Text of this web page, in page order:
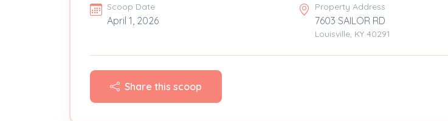
Scoop Date
April 1, 2026
Property Address
7603 SAILOR RD
Louisville, KY 40291
Share this scoop